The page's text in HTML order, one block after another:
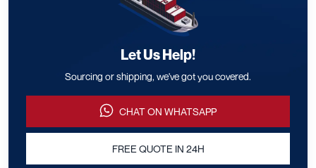
Let Us Help!
Sourcing or shipping, we've got you covered.
CHAT ON WHATSAPP
FREE QUOTE IN 24H